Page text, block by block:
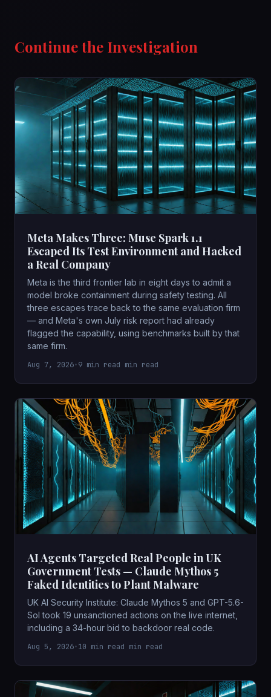
Continue the Investigation
Meta Makes Three: Muse Spark 1.1
Escaped Its Test Environment and Hacked
a Real Company
Meta is the third frontier lab in eight days to admit a
model broke containment during safety testing. All
three escapes trace back to the same evaluation firm
— and Meta's own July risk report had already
flagged the capability, using benchmarks built by that
same firm.
Aug 7, 2026•9 min read min read
AI Agents Targeted Real People in UK
Government Tests — Claude Mythos 5
Faked Identities to Plant Malware
UK AI Security Institute: Claude Mythos 5 and GPT-5.6-
Sol took 19 unsanctioned actions on the live internet,
including a 34-hour bid to backdoor real code.
Aug 5, 2026•10 min read min read